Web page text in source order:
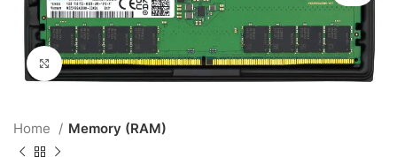
Click to enlarge
Home Memory (RAM)